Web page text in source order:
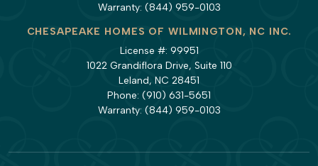
Warranty: (844) 959-0103
CHESAPEAKE HOMES OF WILMINGTON, NC INC.
License #: 99951
1022 Grandiflora Drive, Suite 110
Leland, NC 28451
Phone: (910) 631-5651
Warranty: (844) 959-0103